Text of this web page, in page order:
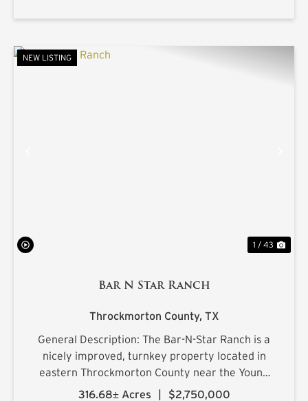
NEW LISTING
1 / 43
Bar N Star Ranch
Throckmorton County, TX
General Description: The Bar-N-Star Ranch is a
nicely improved, turnkey property located in
eastern Throckmorton County near the Young
County line, just off Carmack Road in a highly
316.68± Acres | $2,750,000